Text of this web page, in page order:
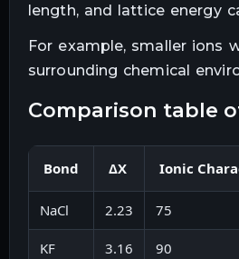
length, and lattice energy
For example, smaller ions
surrounding chemical
comparison table
Bond ΔX Ionic
NaCl 2.23 75
KF 3.16 90